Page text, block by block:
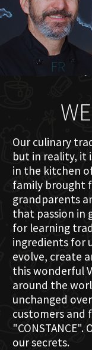
REVIEWS
CONTACT
FR
Our culinary
but in reality, it
in the kitchen
family brought
grandparents
that passion in
for learning
ingredients for
evolve, create
this wonderful
around the
unchanged
customers and
our secrets.